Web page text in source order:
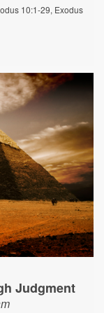
10:1-29, Exodus
Judgment